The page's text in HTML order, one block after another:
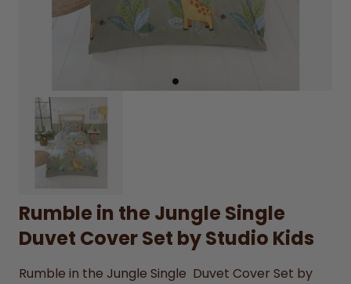
Rumble in the Jungle Single
Duvet Cover Set by Studio Kids
Rumble in the Jungle Single Duvet Cover Set by